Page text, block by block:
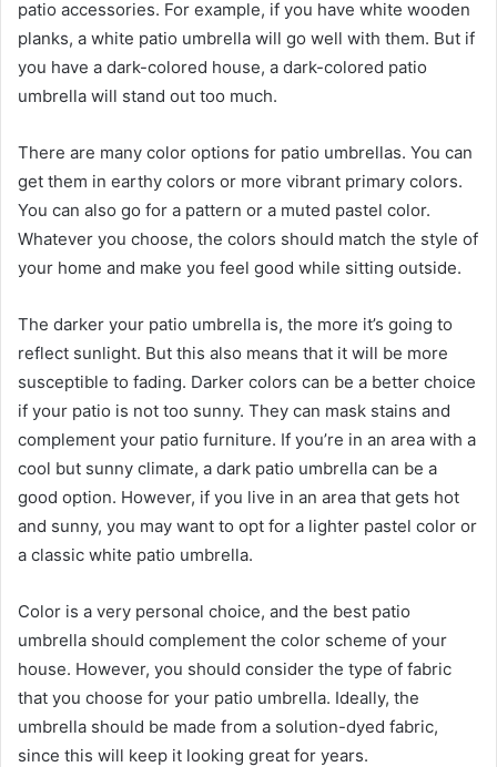
patio accessories. For example, if you have white wooden
planks, a white patio umbrella will go well with them. But if
you have a dark-colored house, a dark-colored patio
umbrella will stand out too much.
There are many color options for patio umbrellas. You can
get them in earthy colors or more vibrant primary colors.
You can also go for a pattern or a muted pastel color.
Whatever you choose, the colors should match the style of
your home and make you feel good while sitting outside.
The darker your patio umbrella is, the more it’s going to
reflect sunlight. But this also means that it will be more
susceptible to fading. Darker colors can be a better choice
if your patio is not too sunny. They can mask stains and
complement your patio furniture. If you’re in an area with a
cool but sunny climate, a dark patio umbrella can be a
good option. However, if you live in an area that gets hot
and sunny, you may want to opt for a lighter pastel color or
a classic white patio umbrella.
Color is a very personal choice, and the best patio
umbrella should complement the color scheme of your
house. However, you should consider the type of fabric
that you choose for your patio umbrella. Ideally, the
umbrella should be made from a solution-dyed fabric,
since this will keep it looking great for years.